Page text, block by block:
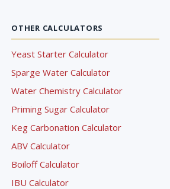
OTHER CALCULATORS
Yeast Starter Calculator
Sparge Water Calculator
Water Chemistry Calculator
Priming Sugar Calculator
Keg Carbonation Calculator
ABV Calculator
Boiloff Calculator
IBU Calculator